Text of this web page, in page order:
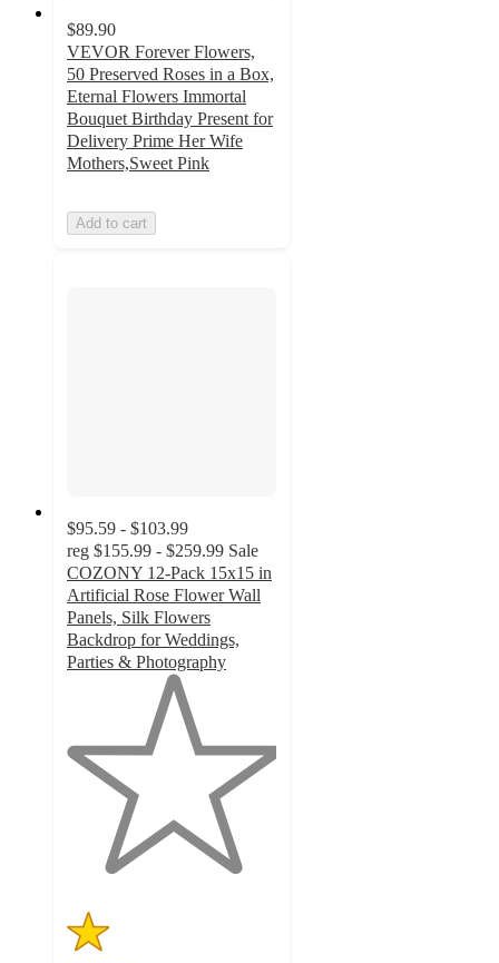
$89.90
VEVOR Forever Flowers,
50 Preserved Roses in a Box,
Eternal Flowers Immortal
Bouquet Birthday Present for
Delivery Prime Her Wife
Mothers,Sweet Pink
Add to cart
$95.59 - $103.99
reg $155.99 - $259.99 Sale
COZONY 12-Pack 15x15 in
Artificial Rose Flower Wall
Panels, Silk Flowers
Backdrop for Weddings,
Parties & Photography
5
stars